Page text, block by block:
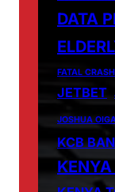
DATA
FATAL CRASH
JETBET
JOSHUA
KCB